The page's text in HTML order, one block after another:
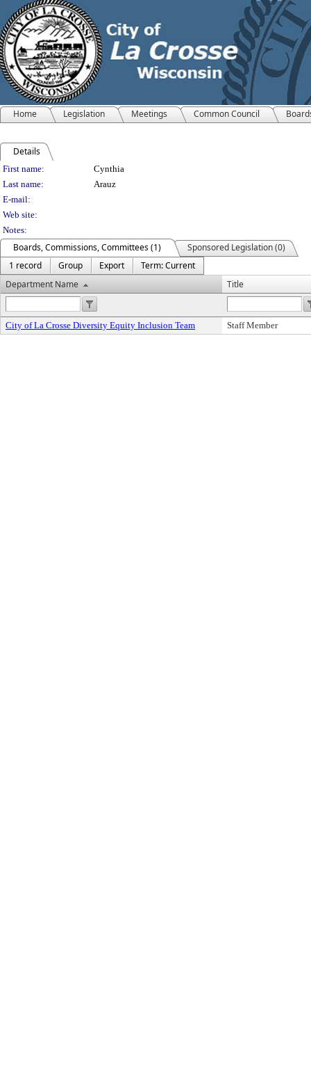
Home Legislation Meetings Common Council
Details
Person Details
First name:
Cynthia
Last name:
Arauz
E-mail:
Web site:
Notes:
Boards, Commissions, Committees (1)
Sponsored Legislation (0)
1 record
Group Export
Term: Current
Department Name
Title
City of La Crosse Diversity Equity Inclusion Team Staff Member